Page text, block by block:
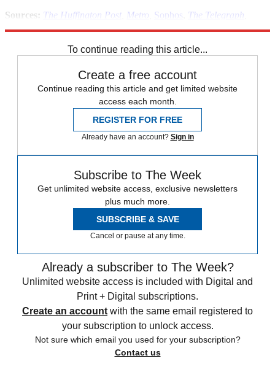
Sources: The Huffington Post Metro Sophos The Telegraph
To continue reading this article...
Create a free account
Continue reading this article and get limited website
access each month.
REGISTER FOR FREE
Already have an account? Sign in
Subscribe to The Week
Get unlimited website access, exclusive newsletters
plus much more.
SUBSCRIBE & SAVE
Cancel or pause at any time.
Already a subscriber to The Week?
Unlimited website access is included with Digital and
Print + Digital subscriptions.
Create an account with the same email registered to
your subscription to unlock access.
Not sure which email you used for your subscription?
Contact us